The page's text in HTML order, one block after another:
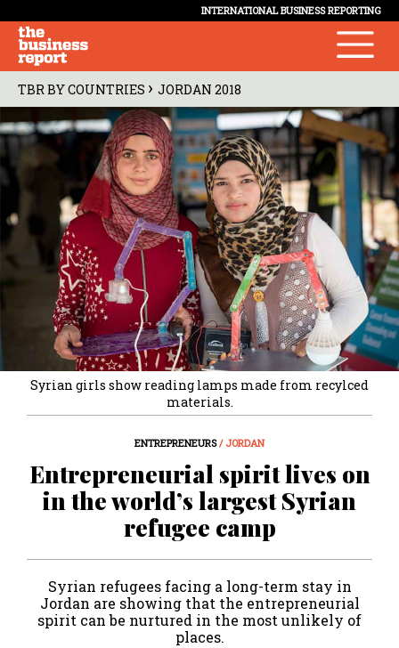
INTERNATIONAL BUSINESS REPORTING
TBR BY COUNTRIES › JORDAN 2018
Syrian girls show reading lamps made from recylced
materials.
ENTREPRENEURS/ JORDAN
Entrepreneurial spirit lives on
in the world’s largest Syrian
refugee camp
Syrian refugees facing a long-term stay in
Jordan are showing that the entrepreneurial
spirit can be nurtured in the most unlikely of
places.